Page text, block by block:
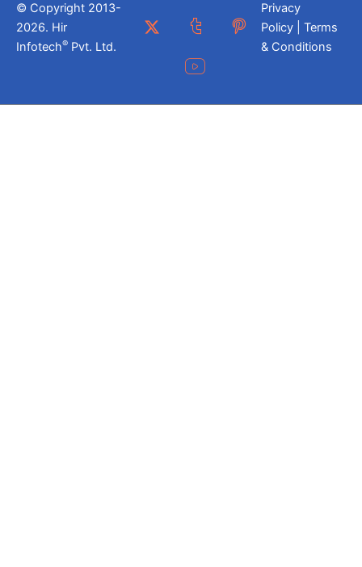
© Copyright 2013-
2026. Hir
Infotech® Pvt. Ltd.
Privacy
Policy | Terms
& Conditions